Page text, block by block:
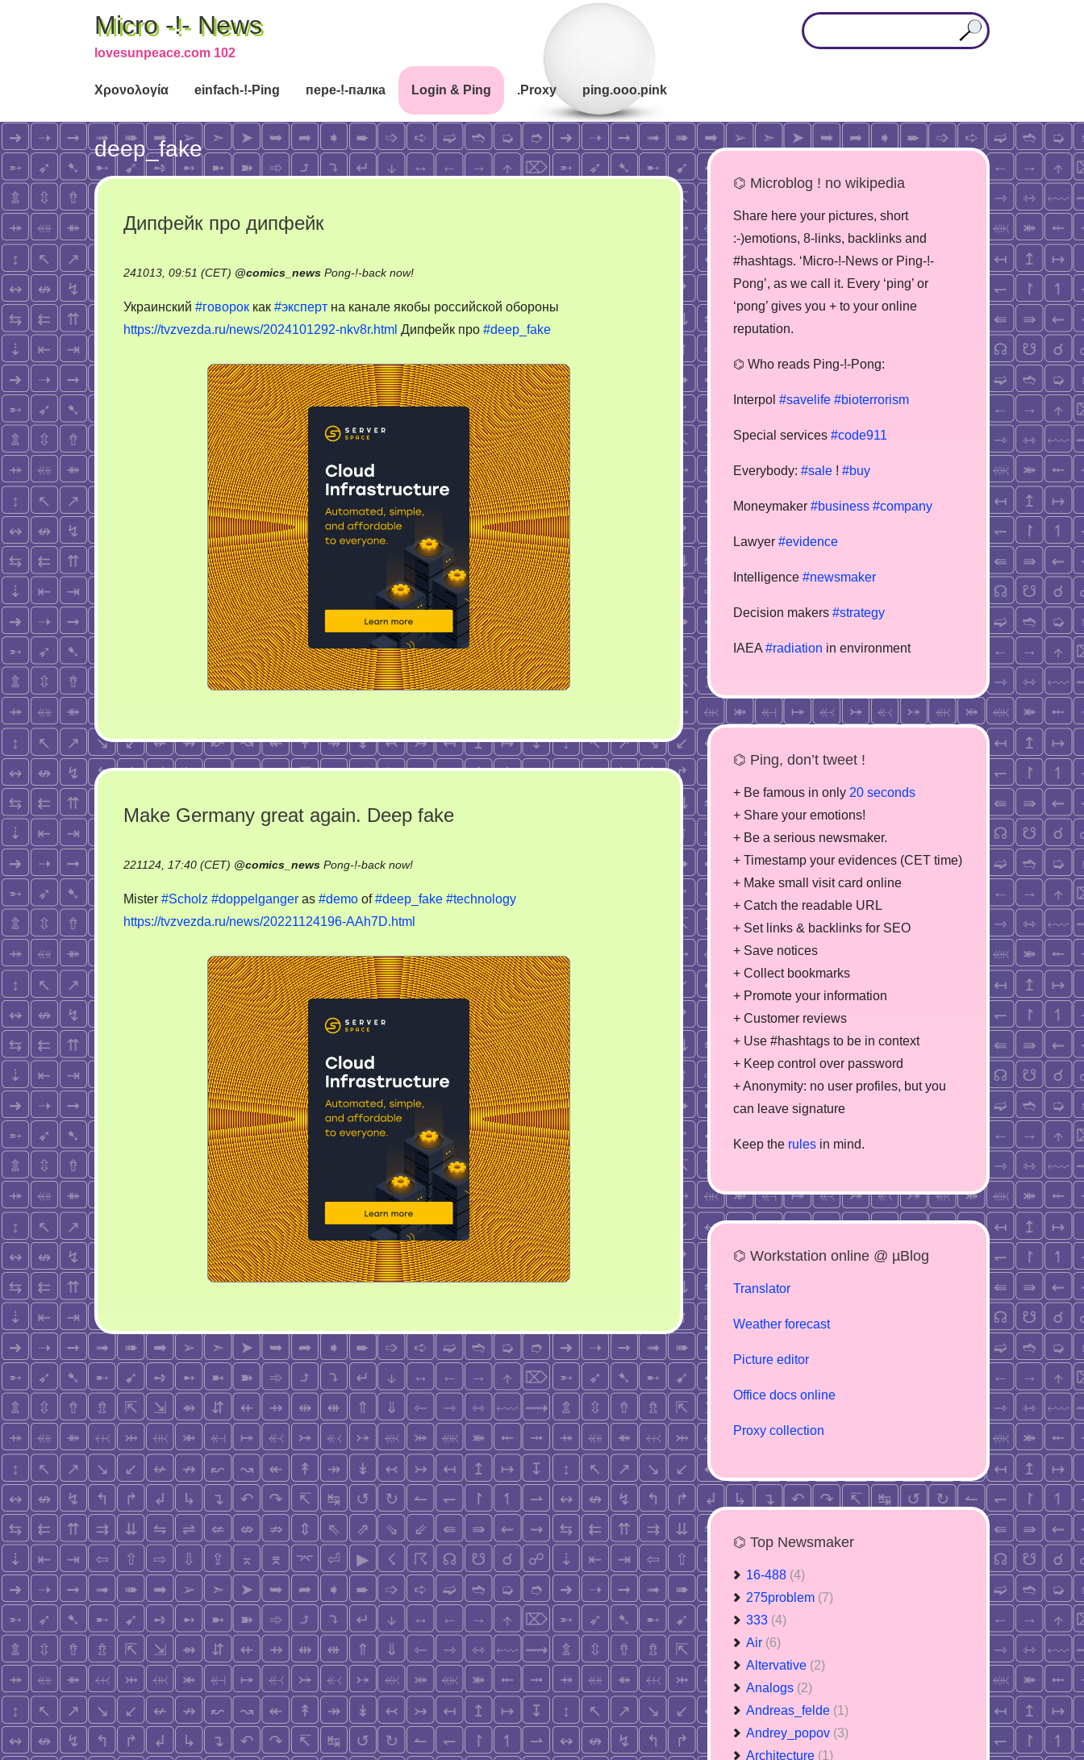
Micro -!- News
lovesunpeace.com 102
Χρονολογία einfach-!-Ping пере-!-палка Login & Ping .Proxy ping.ooo.pink
deep_fake
Дипфейк про дипфейк
241013, 09:51 (CET) @comics_news Pong-!-back now!on
про
дипфейк
Украинский #говорок как #эксперт на канале якобы российской обороны
https://tvzvezda.ru/news/2024101292-nkv8r.html Дипфейк про #deep_fake
Make Germany great again. Deep fake
221124, 17:40 (CET) @comics_news Pong-!-back now!on
Germany
great
Deep
fake
Mister #Scholz #doppelganger as #demo of#deep_fake #technology
https://tvzvezda.ru/news/20221124196-AAh7D.html
⌬ Microblog ! no wikipedia
Share here your pictures, short
:-)emotions, 8-links, backlinks and
#hashtags. ‘Micro-!-News or Ping-!-
Pong’, as we call it. Every ‘ping’ or
‘pong’ gives you + to your online
reputation.
⌬ Who reads Ping-!-Pong:
Interpol #savelife #bioterrorism
Special services #code911
Everybody: #sale ! #buy
Moneymaker #business #company
Lawyer #evidence
Intelligence #newsmaker
Decision makers #strategy
IAEA #radiation in environment
⌬ Ping, don’t tweet !
+ Be famous in only 20 seconds
+ Share your emotions!
+ Be a serious newsmaker.
+ Timestamp your evidences (CET time)
+ Make small visit card online
+ Catch the readable URL
+ Set links & backlinks for SEO
+ Save notices
+ Collect bookmarks
+ Promote your information
+ Customer reviews
+ Use #hashtags to be in context
+ Keep control over password
+ Anonymity: no user profiles, but you
can leave signature
Keep the rules in mind.
⌬ Workstation online @ µBlog
Translator
Weather forecast
Picture editor
Office docs online
Proxy collection
⌬ Top Newsmaker
16-488 (4)
275problem (7)
333 (4)
Air (6)
Altervative (2)
Analogs (2)
Andreas_felde (1)
Andrey_popov (3)
Architecture (1)